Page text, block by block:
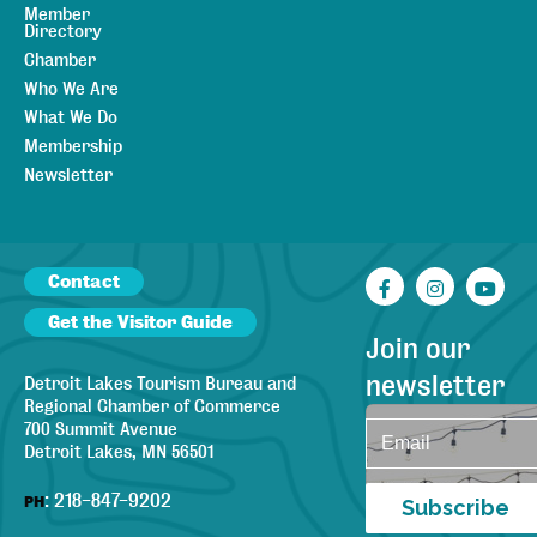
Member
Directory
Chamber
Who We Are
What We Do
Membership
Newsletter
Contact
Get the Visitor Guide
Detroit Lakes Tourism Bureau and
Regional Chamber of Commerce
700 Summit Avenue
Detroit Lakes, MN 56501
PH: 218-847-9202
Facebook
Join our
newsletter
Subscribe